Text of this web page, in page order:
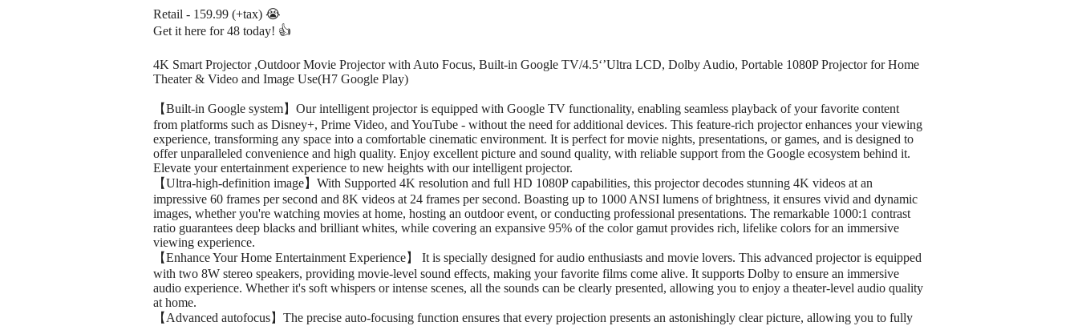
Retail - 159.99 (+tax) 😭
Get it here for 48 today! 👍
4K Smart Projector ,Outdoor Movie Projector with Auto Focus, Built-in Google TV/4.5‘’Ultra LCD, Dolby Audio, Portable 1080P Projector for Home
Theater & Video and Image Use(H7 Google Play)
【Built-in Google system】Our intelligent projector is equipped with Google TV functionality, enabling seamless playback of your favorite content
from platforms such as Disney+, Prime Video, and YouTube - without the need for additional devices. This feature-rich projector enhances your viewing
experience, transforming any space into a comfortable cinematic environment. It is perfect for movie nights, presentations, or games, and is designed to
offer unparalleled convenience and high quality. Enjoy excellent picture and sound quality, with reliable support from the Google ecosystem behind it.
Elevate your entertainment experience to new heights with our intelligent projector.
【Ultra-high-definition image】With Supported 4K resolution and full HD 1080P capabilities, this projector decodes stunning 4K videos at an
impressive 60 frames per second and 8K videos at 24 frames per second. Boasting up to 1000 ANSI lumens of brightness, it ensures vivid and dynamic
images, whether you're watching movies at home, hosting an outdoor event, or conducting professional presentations. The remarkable 1000:1 contrast
ratio guarantees deep blacks and brilliant whites, while covering an expansive 95% of the color gamut provides rich, lifelike colors for an immersive
viewing experience.
【Enhance Your Home Entertainment Experience】 It is specially designed for audio enthusiasts and movie lovers. This advanced projector is equipped
with two 8W stereo speakers, providing movie-level sound effects, making your favorite films come alive. It supports Dolby to ensure an immersive
audio experience. Whether it's soft whispers or intense scenes, all the sounds can be clearly presented, allowing you to enjoy a theater-level audio quality
at home.
【Advanced autofocus】The precise auto-focusing function ensures that every projection presents an astonishingly clear picture, allowing you to fully